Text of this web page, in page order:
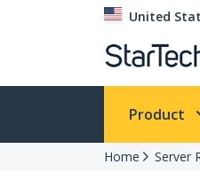
United
Product
Home Server